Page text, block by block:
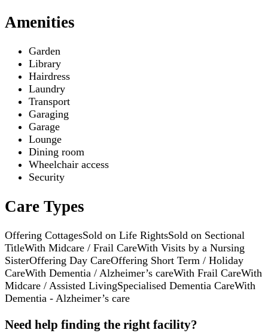
Amenities
Garden
Library
Hairdress
Laundry
Transport
Garaging
Garage
Lounge
Dining room
Wheelchair access
Security
Care Types
Offering CottagesSold on Life RightsSold on Sectional
TitleWith Midcare / Frail CareWith Visits by a Nursing
SisterOffering Day CareOffering Short Term / Holiday
CareWith Dementia / Alzheimer’s careWith Frail CareWith
Midcare / Assisted LivingSpecialised Dementia CareWith
Dementia - Alzheimer’s care
Need help finding the right facility?